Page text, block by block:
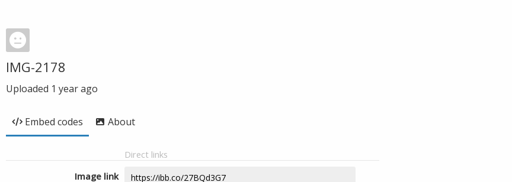
IMG-2178
Uploaded 1 year ago
Embed codes About
Direct links
Image link